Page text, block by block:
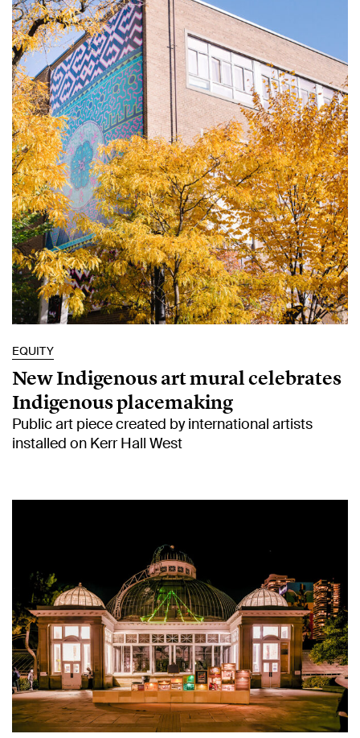
EQUITY
New Indigenous art mural celebrates
Indigenous placemaking
Public art piece created by international artists
installed on Kerr Hall West